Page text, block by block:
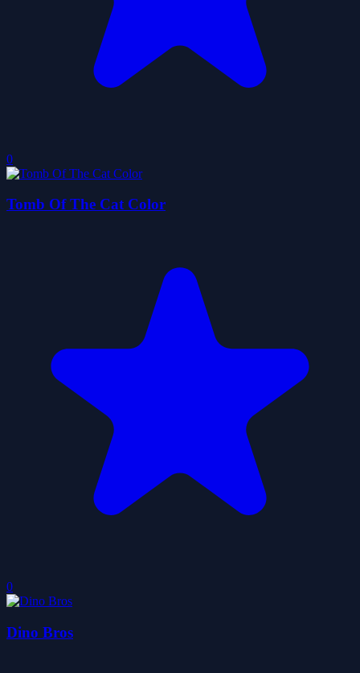
0
Tomb Of The Cat Color
0
Dino Bros